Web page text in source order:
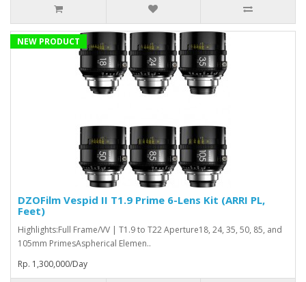
NEW PRODUCT
DZOFilm Vespid II T1.9 Prime 6-Lens Kit (ARRI PL,
Feet)
Highlights:Full Frame/VV | T1.9 to T22 Aperture18, 24, 35, 50, 85, and
105mm PrimesAspherical Elemen..
Rp. 1,300,000/Day